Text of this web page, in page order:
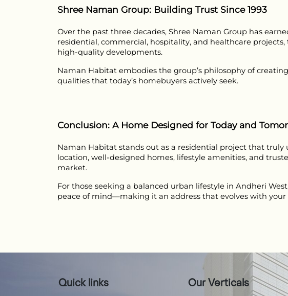
Shree Naman Group: Building Trust Since 1993
Over the past three decades, Shree Naman Group has
residential, commercial, hospitality, and healthcare
high-quality developments.
Naman Habitat embodies the group’s philosophy of
qualities that today’s homebuyers actively seek.
Conclusion: A Home Designed for Today and
Naman Habitat stands out as a residential project that
location, well-designed homes, lifestyle amenities, and
market.
For those seeking a balanced urban lifestyle in Andheri
peace of mind—making it an address that evolves with your
Quick links Our Verticals